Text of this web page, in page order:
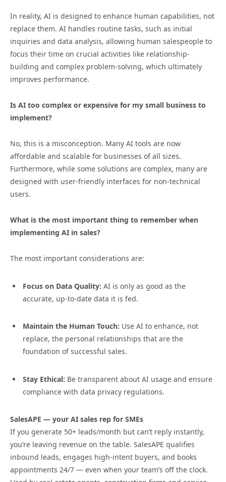
In reality, AI is designed to enhance human capabilities, not
replace them. AI handles routine tasks, such as initial
inquiries and data analysis, allowing human salespeople to
focus their time on crucial activities like relationship-
building and complex problem-solving, which ultimately
improves performance.
Is AI too complex or expensive for my small business to
implement?
No, this is a misconception. Many AI tools are now
affordable and scalable for businesses of all sizes.
Furthermore, while some solutions are complex, many are
designed with user-friendly interfaces for non-technical
users.
What is the most important thing to remember when
implementing AI in sales?
The most important considerations are:
Focus on Data Quality: AI is only as good as the
accurate, up-to-date data it is fed.
Maintain the Human Touch: Use AI to enhance, not
replace, the personal relationships that are the
foundation of successful sales.
Stay Ethical: Be transparent about AI usage and ensure
compliance with data privacy regulations.
SalesAPE — your AI sales rep for SMEs
If you generate 50+ leads/month but can’t reply instantly,
you’re leaving revenue on the table. SalesAPE qualifies
inbound leads, engages high-intent buyers, and books
appointments 24/7 — even when your team’s off the clock.